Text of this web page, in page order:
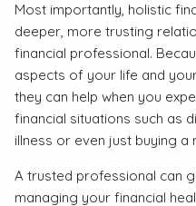
Most importantly, holistic
deeper, more trusting
financial professional.
aspects of your life and
they can help when you
financial situations such as
illness or even just buying a
A trusted professional can
managing your financial